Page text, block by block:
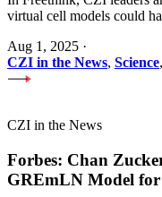
virtual cell models could
Aug 1, 2025 ·
CZI in the News, Science,
CZI in the News
Forbes: Chan
GREmLN Model for